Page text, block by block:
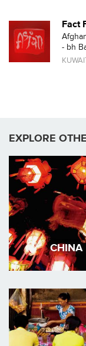
Fact
- bh
EXPLORE
CHINA